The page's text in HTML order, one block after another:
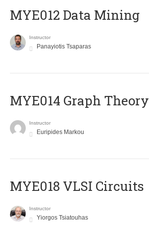
MYE012 Data Mining
Instructor
Panayiotis Tsaparas
ΜΥΕ014 Graph Theory
Instructor
Euripides Markou
MYE018 VLSI Circuits
Instructor
Yiorgos Tsiatouhas